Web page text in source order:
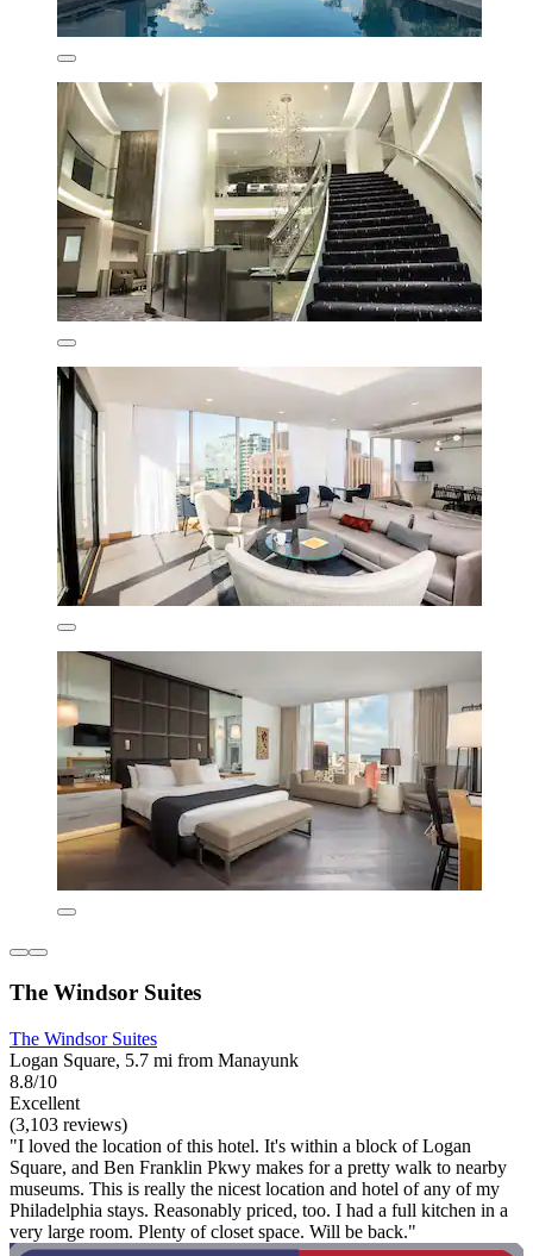
The Windsor Suites
The Windsor Suites
Logan Square, 5.7 mi from Manayunk
8.8/10
Excellent
(3,103 reviews)
"I loved the location of this hotel. It's within a block of Logan
Square, and Ben Franklin Pkwy makes for a pretty walk to nearby
museums. This is really the nicest location and hotel of any of my
Philadelphia stays. Reasonably priced, too. I had a full kitchen in a
very large room. Plenty of closet space. Will be back."